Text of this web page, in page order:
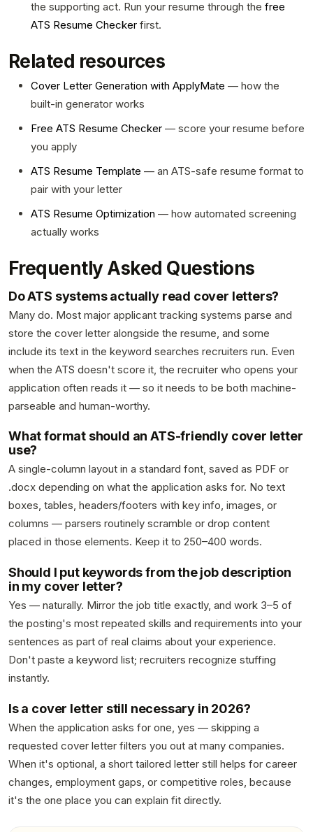
the supporting act. Run your resume through the free
ATS Resume Checker first.
Related resources
Cover Letter Generation with ApplyMate — how the
built-in generator works
Free ATS Resume Checker — score your resume before
you apply
ATS Resume Template — an ATS-safe resume format to
pair with your letter
ATS Resume Optimization — how automated screening
actually works
Frequently Asked Questions
Do ATS systems actually read cover letters?
Many do. Most major applicant tracking systems parse and
store the cover letter alongside the resume, and some
include its text in the keyword searches recruiters run. Even
when the ATS doesn't score it, the recruiter who opens your
application often reads it — so it needs to be both machine-
parseable and human-worthy.
What format should an ATS-friendly cover letter
use?
A single-column layout in a standard font, saved as PDF or
.docx depending on what the application asks for. No text
boxes, tables, headers/footers with key info, images, or
columns — parsers routinely scramble or drop content
placed in those elements. Keep it to 250–400 words.
Should I put keywords from the job description
in my cover letter?
Yes — naturally. Mirror the job title exactly, and work 3–5 of
the posting's most repeated skills and requirements into your
sentences as part of real claims about your experience.
Don't paste a keyword list; recruiters recognize stuffing
instantly.
Is a cover letter still necessary in 2026?
When the application asks for one, yes — skipping a
requested cover letter filters you out at many companies.
When it's optional, a short tailored letter still helps for career
changes, employment gaps, or competitive roles, because
it's the one place you can explain fit directly.